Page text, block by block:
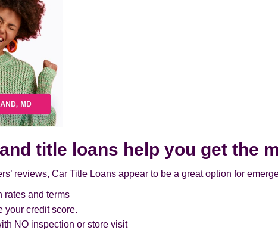
title loans help you get the
reviews, Car Title Loans appear to be a great option for
rates and terms
your credit score.
NO inspection or store visit